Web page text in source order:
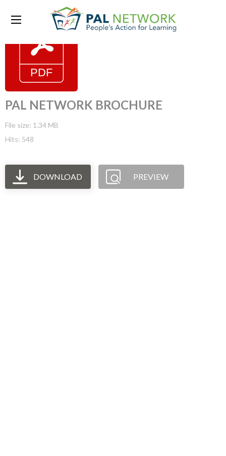
PAL NETWORK BROCHURE
File size: 1.34 MB
Hits: 548
DOWNLOAD PREVIEW